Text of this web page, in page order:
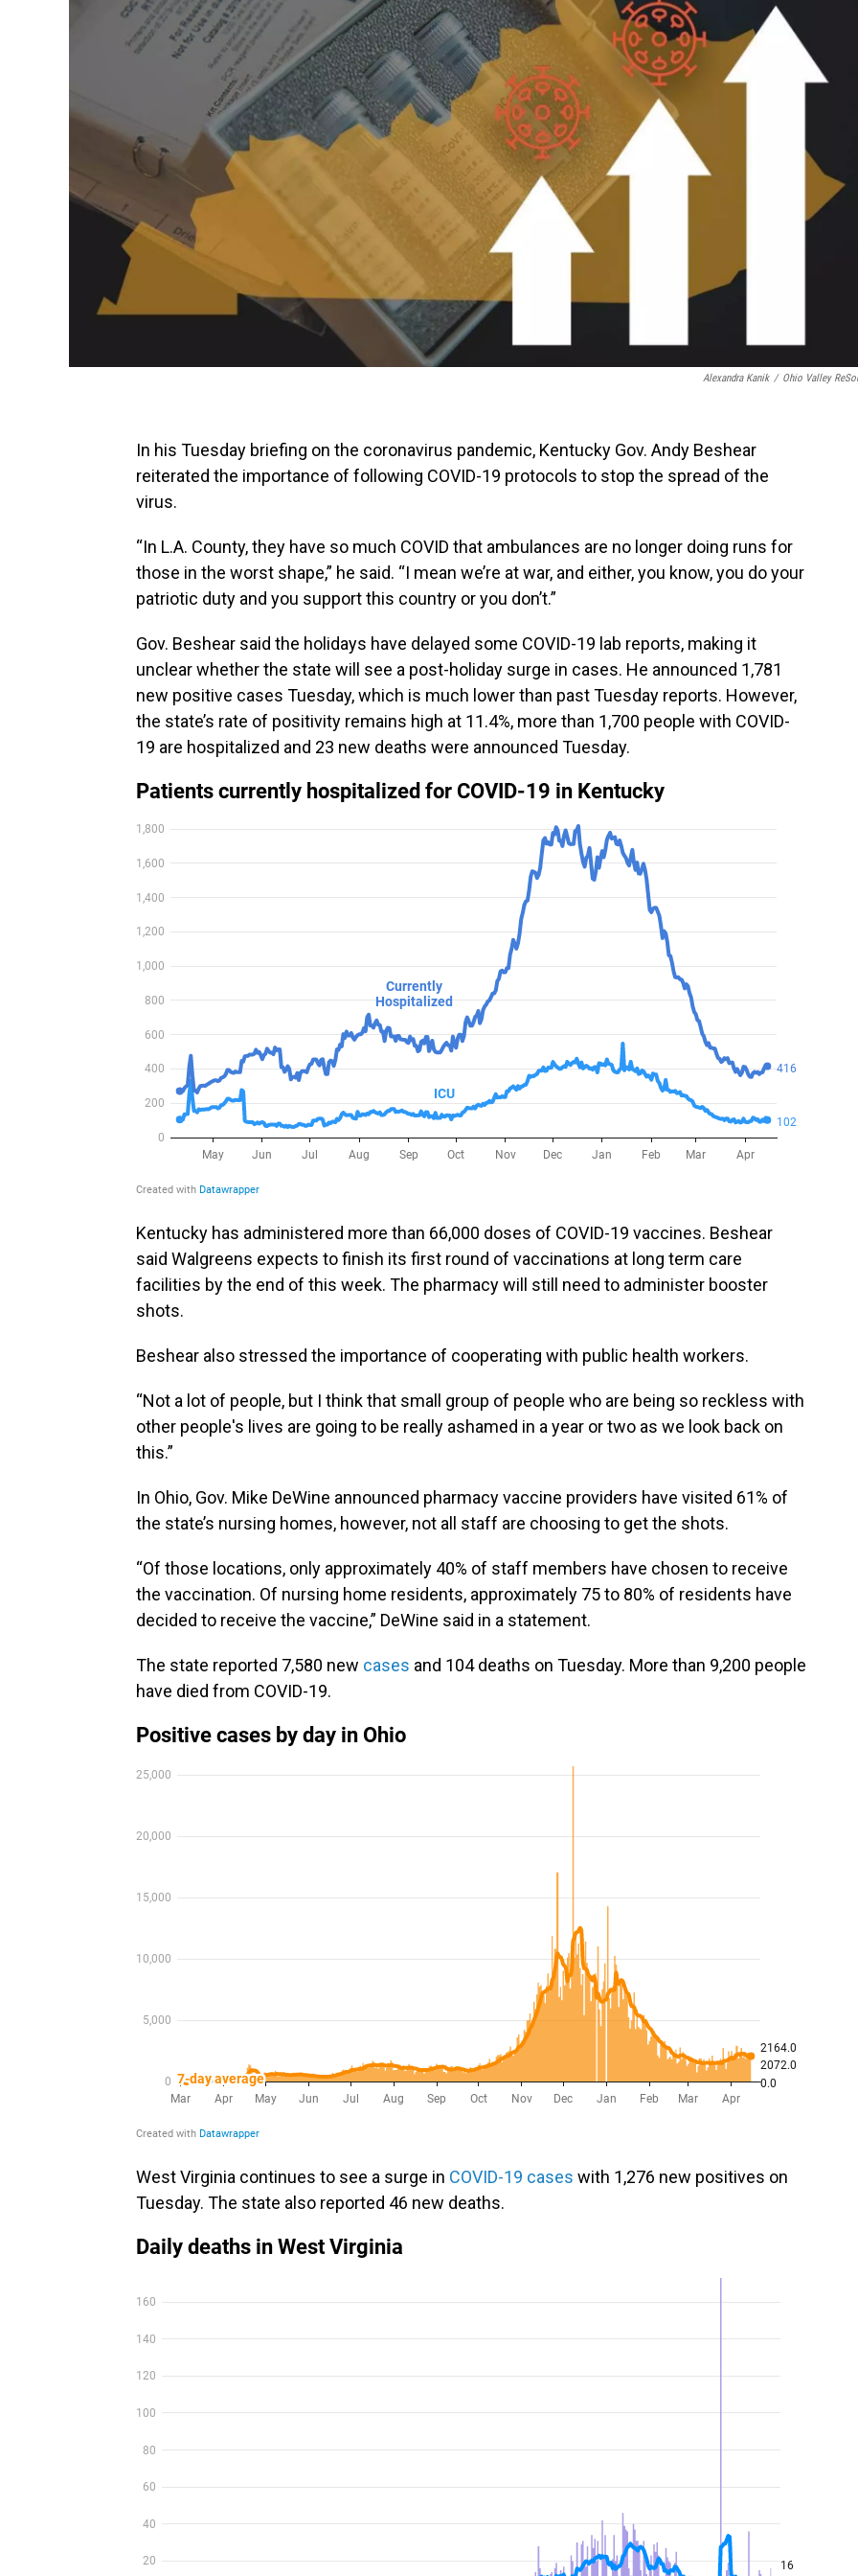
Alexandra Kanik / Ohio Valley
In his Tuesday briefing on the coronavirus pandemic, Kentucky Gov. Andy Beshear
reiterated the importance of following COVID-19 protocols to stop the spread of the
virus.
“In L.A. County, they have so much COVID that ambulances are no longer doing runs for
those in the worst shape,” he said. “I mean we’re at war, and either, you know, you do your
patriotic duty and you support this country or you don’t.”
Gov. Beshear said the holidays have delayed some COVID-19 lab reports, making it
unclear whether the state will see a post-holiday surge in cases. He announced 1,781
new positive cases Tuesday, which is much lower than past Tuesday reports. However,
the state’s rate of positivity remains high at 11.4%, more than 1,700 people with COVID-
19 are hospitalized and 23 new deaths were announced Tuesday.
Kentucky has administered more than 66,000 doses of COVID-19 vaccines. Beshear
said Walgreens expects to finish its first round of vaccinations at long term care
facilities by the end of this week. The pharmacy will still need to administer booster
shots.
Beshear also stressed the importance of cooperating with public health workers.
“Not a lot of people, but I think that small group of people who are being so reckless with
other people's lives are going to be really ashamed in a year or two as we look back on
this.”
In Ohio, Gov. Mike DeWine announced pharmacy vaccine providers have visited 61% of
the state’s nursing homes, however, not all staff are choosing to get the shots.
“Of those locations, only approximately 40% of staff members have chosen to receive
the vaccination. Of nursing home residents, approximately 75 to 80% of residents have
decided to receive the vaccine,” DeWine said in a statement.
The state reported 7,580 new cases and 104 deaths on Tuesday. More than 9,200 people
have died from COVID-19.
West Virginia continues to see a surge in COVID-19 cases with 1,276 new positives on
Tuesday. The state also reported 46 new deaths.